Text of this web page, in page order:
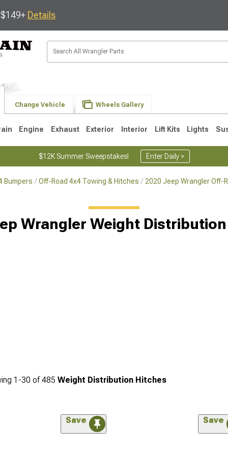
Details
Change Vehicle Wheels Gallery
Engine Exhaust Exterior Interior Lift Kits Lights
$12K Summer Sweepstakes! Enter Daily >
Bumpers Off-Road 4x4 Towing & Hitches 2020 Jeep Wrangler Off-
Wrangler Weight
1-30 of485 Weight Distribution Hitches
Save Save